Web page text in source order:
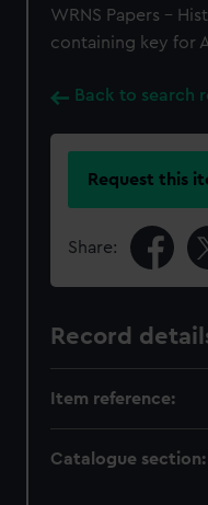
WRNS Papers -
containing key for
Back to search
Request this
Share:
Record
Item reference:
Catalogue section: